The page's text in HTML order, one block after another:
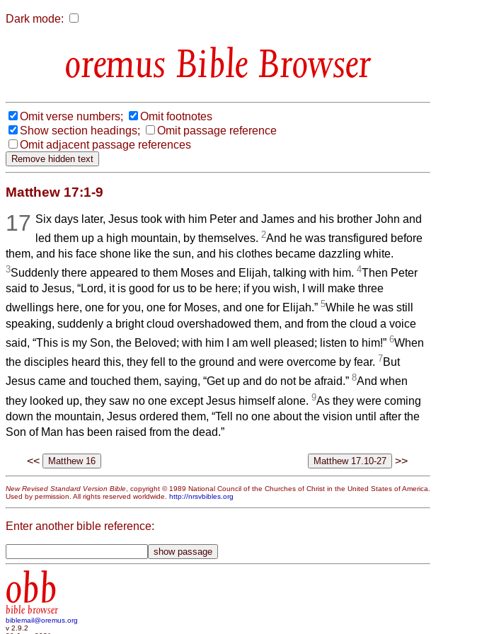
Dark mode:
Bible Browser
Omit verse numbers;
Omit footnotes
Show section headings;
Omit passage reference
Omit adjacent passage references
Matthew 17:1-9
17 Six days later, Jesus took with him Peter and James and his brother John and
led them up a high mountain, by themselves.2And he was transfigured before
them, and his face shone like the sun, and his clothes became dazzling white.
3Suddenly there appeared to them Moses and Elijah, talking with him. 4Then Peter
said to Jesus, “Lord, it is good for us to be here; if you wish, I will make three
dwellings here, one for you, one for Moses, and one for Elijah.” 5While he was still
speaking, suddenly a bright cloud overshadowed them, and from the cloud a voice
said, “This is my Son, the Beloved; with him I am well pleased; listen to him!” 6When
the disciples heard this, they fell to the ground and were overcome by fear. 7But
Jesus came and touched them, saying, “Get up and do not be afraid.” 8And when
they looked up, they saw no one except Jesus himself alone. 9As they were coming
down the mountain, Jesus ordered them, “Tell no one about the vision until after the
Son of Man has been raised from the dead.”
<< >>
New Revised Standard Version Bible , copyright © 1989 National Council of the Churches of Christ in the United States of America.
Used by permission. All rights reserved worldwide. http://nrsvbibles.org
Enter another bible reference:
obb
bible browser
biblemail@oremus.org
v 2.9.2